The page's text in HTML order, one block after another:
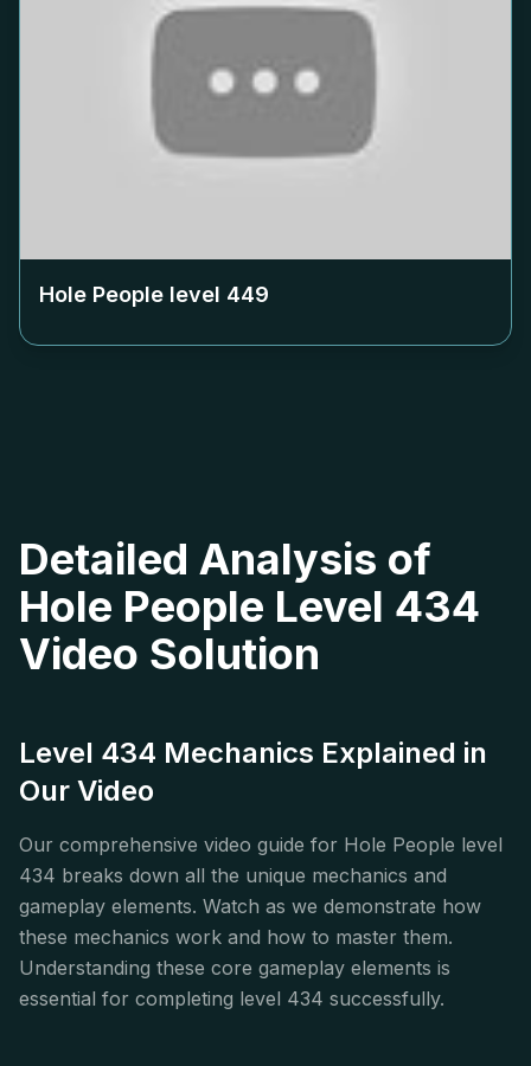
Hole People level 449
Detailed Analysis of
Hole People Level 434
Video Solution
Level 434 Mechanics Explained in
Our Video
Our comprehensive video guide for Hole People level
434 breaks down all the unique mechanics and
gameplay elements. Watch as we demonstrate how
these mechanics work and how to master them.
Understanding these core gameplay elements is
essential for completing level 434 successfully.